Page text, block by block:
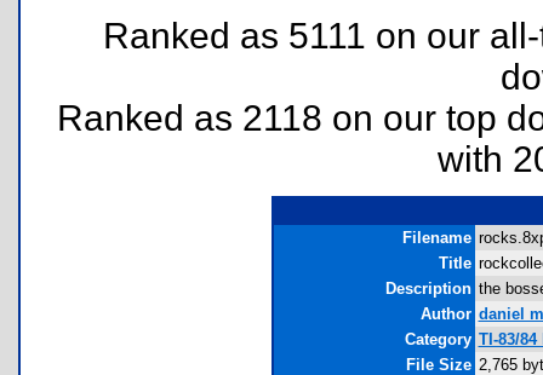
Ranked as 5111 on our
Ranked as 2118 on our top
with
Filename
Title
Description the
Author daniel
Category TI-83/
File Size 2,765